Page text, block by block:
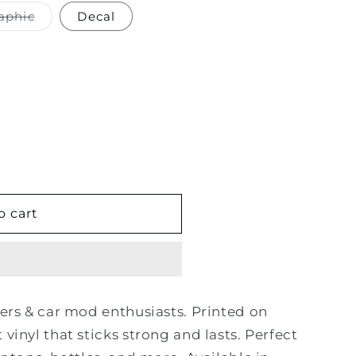
Variant
sold
Decal
cart
& car mod enthusiasts. Printed on
that sticks strong and lasts. Perfect